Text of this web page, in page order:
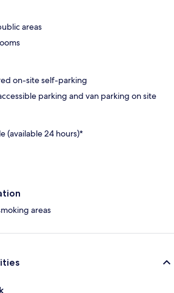
areas
on-site self-parking
parking and van parking on site
(available 24 hours)*
areas